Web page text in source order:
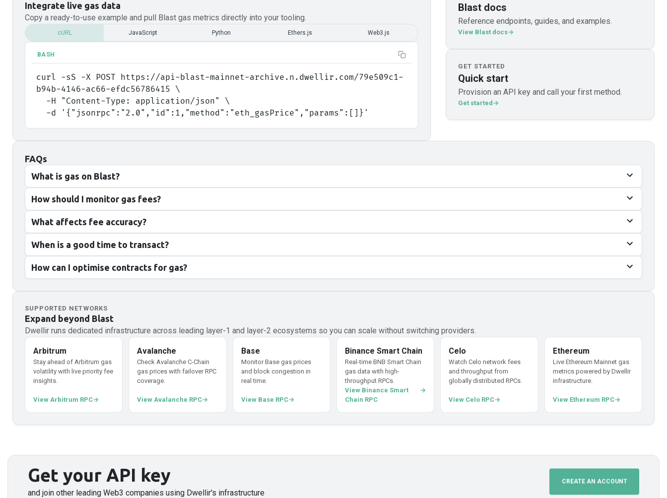
Integrate live gas data
Copy a ready-to-use example and pull Blast gas metrics directly into your tooling.
cURL JavaScript Python Ethers.js Web3.js
BASH
curl -sS -X POST https://api-blast-mainnet-archive.n.dwellir.com/79e509c1-
b94b-4146-ac66-efdc56786415 \
  -H "Content-Type: application/json" \
  -d '{"jsonrpc":"2.0","id":1,"method":"eth_gasPrice","params":[]}'
Blast docs
Reference endpoints, guides, and examples.
View Blast docs
GET STARTED
Quick start
Provision an API key and call your first method.
Get started
FAQs
What is gas on Blast?
How should I monitor gas fees?
What affects fee accuracy?
When is a good time to transact?
How can I optimise contracts for gas?
SUPPORTED NETWORKS
Expand beyond Blast
Dwellir runs dedicated infrastructure across leading layer-1 and layer-2 ecosystems so you can scale without switching providers.
Arbitrum
Stay ahead of Arbitrum gas
volatility with live priority fee
insights.
View Arbitrum RPC
Avalanche
Check Avalanche C-Chain
gas prices with failover RPC
coverage.
View Avalanche RPC
Base
Monitor Base gas prices
and block congestion in
real time.
View Base RPC
Binance Smart Chain
Real-time BNB Smart Chain
gas data with high-
throughput RPCs.
View Binance Smart
Chain RPC
Celo
Watch Celo network fees
and throughput from
globally distributed RPCs.
View Celo RPC
Ethereum
Live Ethereum Mainnet gas
metrics powered by Dwellir
infrastructure.
View Ethereum RPC
Get your API key
and join other leading Web3 companies using Dwellir's infrastructure
CREATE AN ACCOUNT